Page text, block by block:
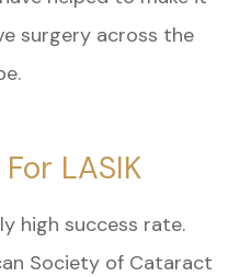
surgery across the
LASIK
high success rate.
Society of Cataract